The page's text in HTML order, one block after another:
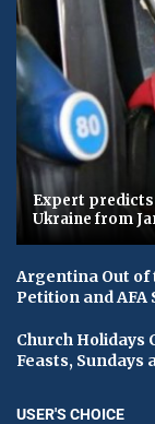
Expert
Ukraine from
Argentina Out of
Petition and AFA
Church Holidays
Feasts, Sundays
USER'S CHOICE